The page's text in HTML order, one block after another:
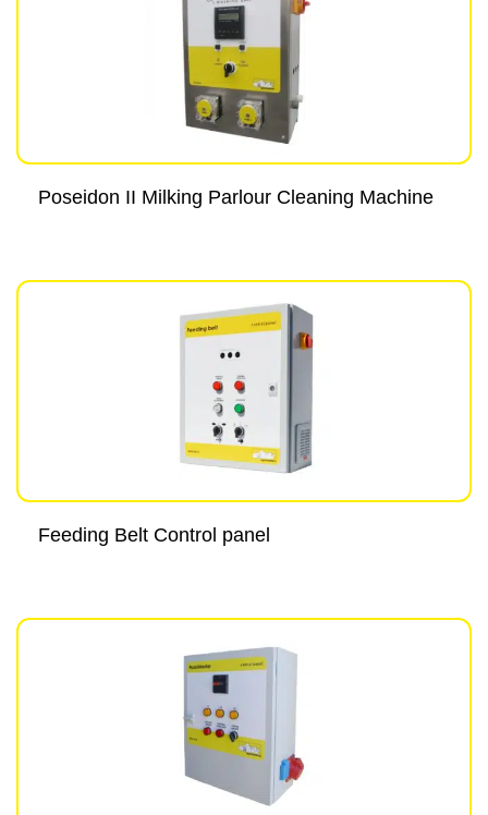
Poseidon II Milking Parlour Cleaning Machine
Feeding Belt Control panel